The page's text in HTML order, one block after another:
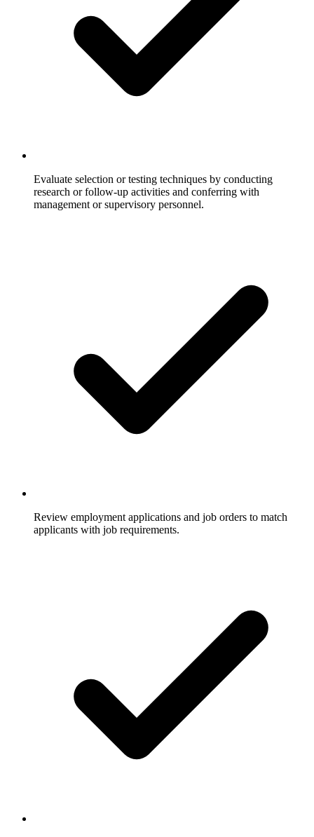
Evaluate selection or testing techniques by conducting
research or follow-up activities and conferring with
management or supervisory personnel.
Review employment applications and job orders to match
applicants with job requirements.